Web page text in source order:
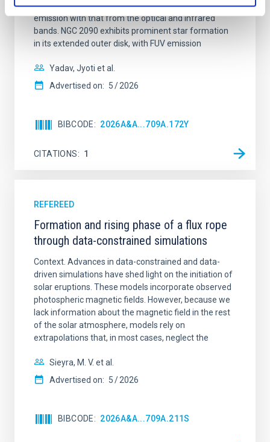
Ultraviolet Imaging Telescope, and compare the FUV
emission with that from the optical and infrared
bands. NGC 2090 exhibits prominent star formation
in its extended outer disk, with FUV emission
Yadav, Jyoti et al.
Advertised on: 5 2026
BIBCODE 2026A&A...709A.172Y
CITATIONS 1
REFEREED
Formation and rising phase of a flux rope
through data-constrained simulations
Context. Advances in data-constrained and data-
driven simulations have shed light on the initiation of
solar eruptions. These models incorporate observed
photospheric magnetic fields. However, because we
lack information about the magnetic field in the rest
of the solar atmosphere, models rely on
extrapolations that, in most cases, neglect the
Sieyra, M. V. et al.
Advertised on: 5 2026
BIBCODE 2026A&A...709A.211S